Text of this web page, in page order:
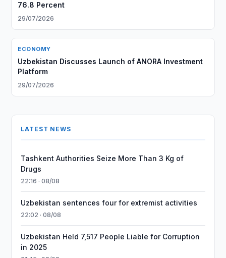
76.8 Percent
29/07/2026
ECONOMY
Uzbekistan Discusses Launch of ANORA Investment
Platform
29/07/2026
LATEST NEWS
Tashkent Authorities Seize More Than 3 Kg of
Drugs
22:16 · 08/08
Uzbekistan sentences four for extremist activities
22:02 · 08/08
Uzbekistan Held 7,517 People Liable for Corruption
in 2025